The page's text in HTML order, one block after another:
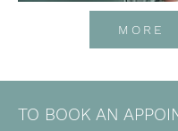
MORE
TO BOOK AN